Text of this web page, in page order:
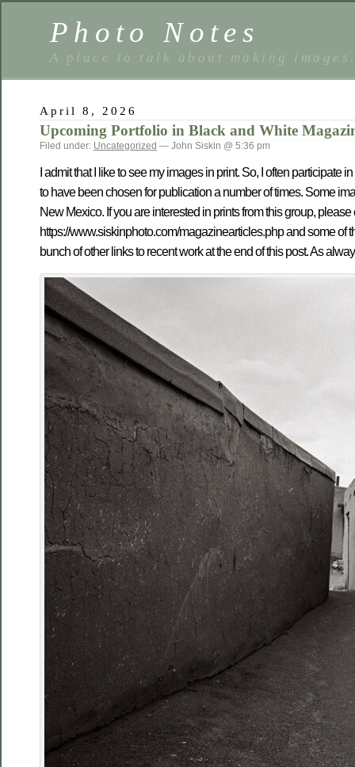
Photo Notes
A place to talk about making
April 8, 2026
Upcoming Portfolio in Black and White
Filed under: Uncategorized — John Siskin @ 5:36 pm
I admit that I like to see my images in print. So, I often
to have been chosen for publication a number of times. Some
New Mexico. If you are interested in prints from this group,
https://www.siskinphoto.com/magazinearticles.php and some of
bunch of other links to recent work at the end of this post. As